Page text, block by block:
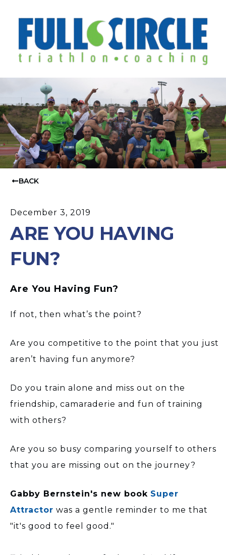
BACK
December 3, 2019
ARE YOU HAVING
FUN?
Are You Having Fun?
If not, then what’s the point?
Are you competitive to the point that you just
aren’t having fun anymore?
Do you train alone and miss out on the
friendship, camaraderie and fun of training
with others?
Are you so busy comparing yourself to others
that you are missing out on the journey?
Gabby Bernstein's new book Super
Attractor was a gentle reminder to me that
"it's good to feel good."